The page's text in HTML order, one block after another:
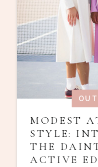
MODEST
STYLE:
THE
ACTIVE